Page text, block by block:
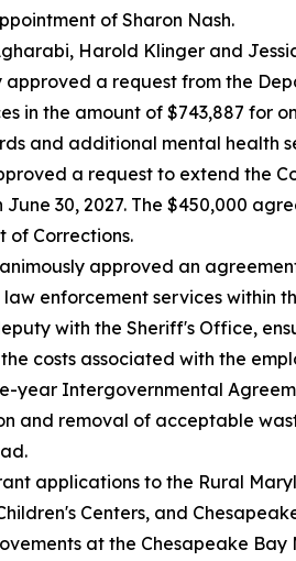
of Sharon Nash.
Harold Klinger and
approved a request from the
the amount of $743,887 for
and additional mental health
a request to extend the
30, 2027. The $450,000
of Corrections.
approved an
enforcement services within
with the Sheriff's Office,
costs associated with the
year Intergovernmental
and removal of acceptable
applications to the Rural
Centers, and
at the Chesapeake Bay